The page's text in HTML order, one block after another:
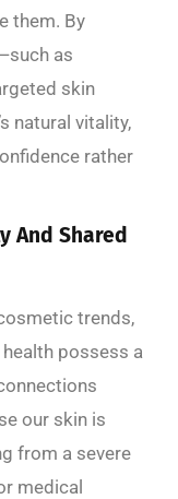
them. By
as
skin
natural vitality,
rather
And Shared
trends,
possess a
our skin is
from a severe
medical